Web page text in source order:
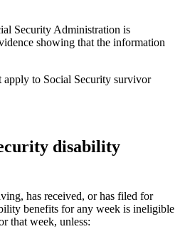
Security Administration is
showing that the information
apply to Social Security survivor
disability
has received, or has filed for
benefits for any week is ineligible
that week, unless: